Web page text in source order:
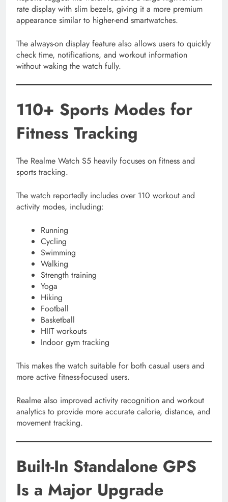
rate display with slim bezels, giving it a more premium
appearance similar to higher-end smartwatches.
The always-on display feature also allows users to quickly
check time, notifications, and workout information
without waking the watch fully.
110+ Sports Modes for
Fitness Tracking
The Realme Watch S5 heavily focuses on fitness and
sports tracking.
The watch reportedly includes over 110 workout and
activity modes, including:
Running
Cycling
Swimming
Walking
Strength training
Yoga
Hiking
Football
Basketball
HIIT workouts
Indoor gym tracking
This makes the watch suitable for both casual users and
more active fitness-focused users.
Realme also improved activity recognition and workout
analytics to provide more accurate calorie, distance, and
movement tracking.
Built-In Standalone GPS
Is a Major Upgrade